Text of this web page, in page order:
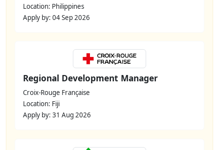
Location: Philippines
Apply by: 04 Sep 2026
Regional Development Manager
Croix-Rouge Française
Location: Fiji
Apply by: 31 Aug 2026